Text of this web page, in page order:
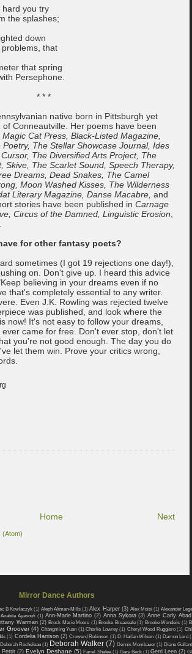
hard you try
the splashes;
down
that
that spring
Persephone.
* * *
native born in Pittsburgh yet
Conneautville. Her poems have been
Magic Cat Press, Black-Listed Magazine,
The Stellar Showcase Journal, Ides
The Diversified Arts Project, The
Skive, The Scarlet Sound, Speech Therapy,
Dreams, Dead Snakes, The Camel
Moon Washed Kisses, The Wilderness
Literary Magazine, Danse Macabre, and
stories have been published in Carnage
Circus of the Damned, Linguistic Erosion
for other fantasy poets?
sometimes (I got 19 rejections one day!),
on. Don't give up. I heard this advice
believing in your dreams even if no
that's completely essential to any writer.
Even J.K. Rowling was rejected twelve
was published, and look where the
now! It's not easy to follow your dreams,
came for free. Don't ever stop, don't let
you're not good enough. The day you do
let them win. Prove your critics wrong,
Next
Home
(Atom)
Mirror Dance Authors
B Kowlaczyk (1) Aleph Altman-Mills (1) Alex Harper (3) Alex Moisi (1) Alexander
Anahita Ayasoufi (1) Ann-Marie Martino (2) Anna Sykora (3) Anne Carly Abad
Warman (2) Brock Marie Moore (1) Brooke Breazeale (1) Brooke Wonders (1)
Groover (4) Changming Yuan (1) Charlie Lowrey (1) Cheryl Wood Ruggiero (1)
(1) Cordelia Harrison (2) Crowerd Robinson (1) D. Harlan Wilson (1) Damon Lord
Deborah Rocheleau (1) Deborah Walker (7) Dennis Mombauer (1) Diane Gallant
Pettit (2) Evelyn Deshane (5) Fariel Shafee (1) Gary Beck (1) Gerri Leen (2)